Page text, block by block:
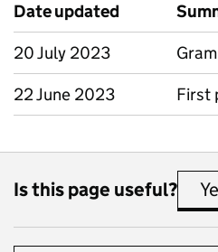
Date updated
20 July 2023
22 June 2023
First
Is this page useful?